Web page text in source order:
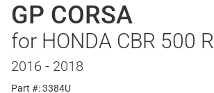
GP CORSA
for HONDA CBR 500 R
2016 - 2018
Part #: 3384U